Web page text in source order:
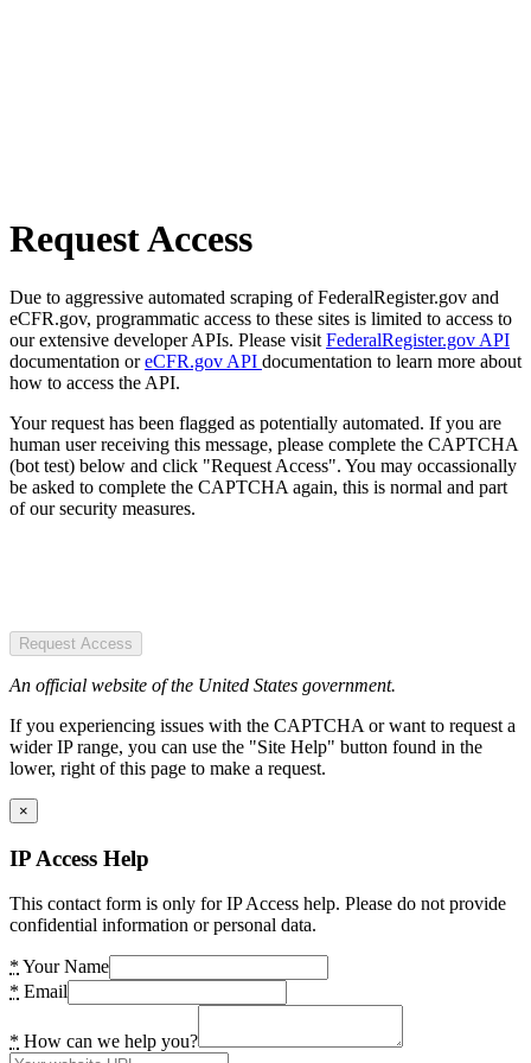
Request Access
Due to aggressive automated scraping of FederalRegister.gov and
eCFR.gov, programmatic access to these sites is limited to access to
our extensive developer APIs. Please visit FederalRegister.gov API
documentation oreCFR.gov API documentation to learn more about
how to access the API.
Your request has been flagged as potentially automated. If you are
human user receiving this message, please complete the CAPTCHA
(bot test) below and click "Request Access". You may occassionally
be asked to complete the CAPTCHA again, this is normal and part
of our security measures.
Request Access
An official website of the United States government.
If you experiencing issues with the CAPTCHA or want to request a
wider IP range, you can use the "Site Help" button found in the
lower, right of this page to make a request.
×
IP Access Help
This contact form is only for IP Access help. Please do not provide
confidential information or personal data.
* Your Name
* Email
* How can we help you?